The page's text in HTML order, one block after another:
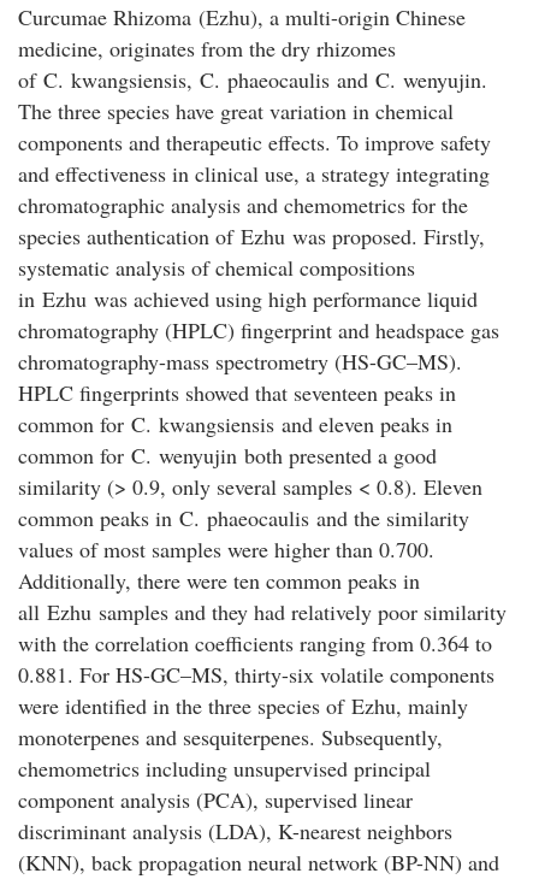
Curcumae Rhizoma (Ezhu), a multi-origin Chinese
medicine, originates from the dry rhizomes
of C. kwangsiensis, C. phaeocaulis and C. wenyujin.
The three species have great variation in chemical
components and therapeutic effects. To improve safety
and effectiveness in clinical use, a strategy integrating
chromatographic analysis and chemometrics for the
species authentication of Ezhu was proposed. Firstly,
systematic analysis of chemical compositions
in Ezhu was achieved using high performance liquid
chromatography (HPLC) fingerprint and headspace gas
chromatography-mass spectrometry (HS-GC–MS).
HPLC fingerprints showed that seventeen peaks in
common for C. kwangsiensis and eleven peaks in
common for C. wenyujin both presented a good
similarity (> 0.9, only several samples < 0.8). Eleven
common peaks in C. phaeocaulis and the similarity
values of most samples were higher than 0.700.
Additionally, there were ten common peaks in
all Ezhu samples and they had relatively poor similarity
with the correlation coefficients ranging from 0.364 to
0.881. For HS-GC–MS, thirty-six volatile components
were identified in the three species of Ezhu, mainly
monoterpenes and sesquiterpenes. Subsequently,
chemometrics including unsupervised principal
component analysis (PCA), supervised linear
discriminant analysis (LDA), K-nearest neighbors
(KNN), back propagation neural network (BP-NN) and